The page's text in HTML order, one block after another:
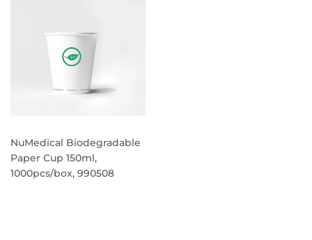
NuMedical Biodegradable
Paper Cup 150ml,
1000pcs/box, 990508